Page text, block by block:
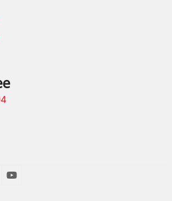
YouTube